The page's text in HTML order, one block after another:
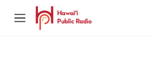
Skip to main content
M